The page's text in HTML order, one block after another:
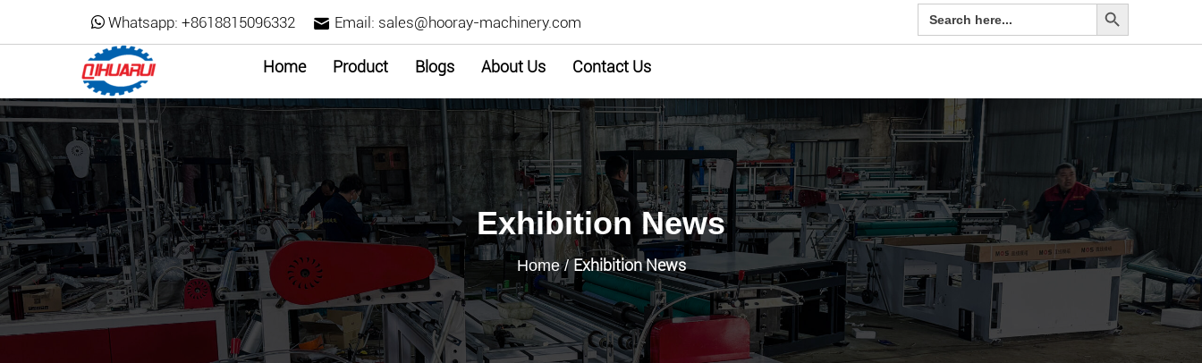
Whatsapp: +8618815096332 Email: sales@hooray-machinery.com
Search
for:
Home Product Blogs About Us Contact Us
Exhibition News
Home/Exhibition News